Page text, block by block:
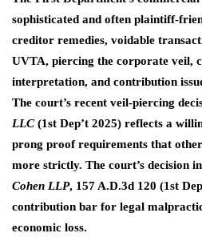
sophisticated and often plaintiff-
creditor remedies, voidable
UVTA, piercing the corporate veil,
interpretation, and contribution
The court’s recent veil-piercing
LLC (1st Dep’t 2025) reflects a
prong proof requirements that
more strictly. The court’s decision in
Cohen LLP, 157 A.D.3d 120 (1st
contribution bar for legal
economic loss.